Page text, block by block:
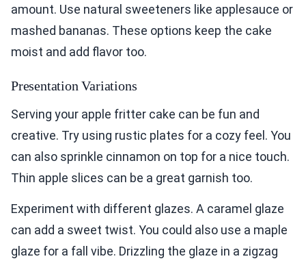
amount. Use natural sweeteners like applesauce or
mashed bananas. These options keep the cake
moist and add flavor too.
Presentation Variations
Serving your apple fritter cake can be fun and
creative. Try using rustic plates for a cozy feel. You
can also sprinkle cinnamon on top for a nice touch.
Thin apple slices can be a great garnish too.
Experiment with different glazes. A caramel glaze
can add a sweet twist. You could also use a maple
glaze for a fall vibe. Drizzling the glaze in a zigzag